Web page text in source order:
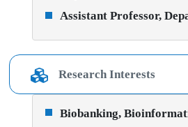
Assistant Professor,
Research Interests
Biobanking,